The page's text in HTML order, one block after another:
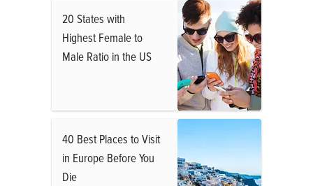
20 States with
Highest Female to
Male Ratio in the US
40 Best Places to Visit
in Europe Before You
Die